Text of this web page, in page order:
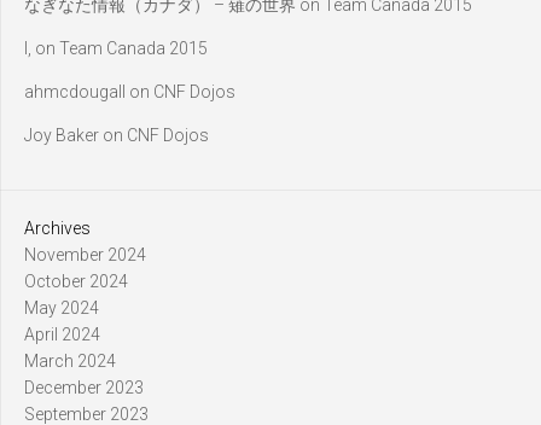
なぎなた情報（カナダ） – 薙の世界 on Team Canada 2015
on Team Canada 2015
ahmcdougall on CNF Dojos
Joy Baker on CNF Dojos
Archives
November 2024
October 2024
May 2024
April 2024
March 2024
December 2023
September 2023